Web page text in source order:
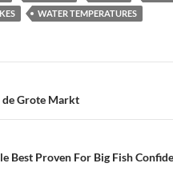
WATER TEMPERATURES
de Grote Markt
Best Proven For Big Fish